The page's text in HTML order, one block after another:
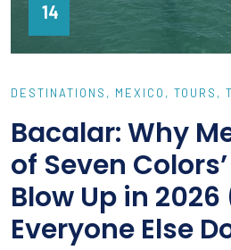
14
DESTINATIONS MEXICO TOURS
Bacalar: Why
of Seven
Blow Up in
Everyone Else